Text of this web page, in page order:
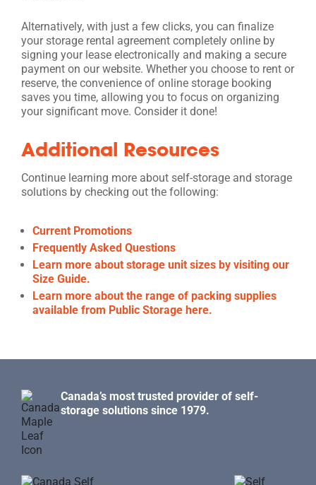
Alternatively, with just a few clicks, you can finalize
your storage rental agreement completely online by
signing your lease electronically and making a secure
payment on our website. Whether you choose to rent or
reserve, the convenience of online storage booking
saves you time, allowing you to focus on organizing
your significant move. Consider it done!
Additional Resources
Continue learning more about self-storage and storage
solutions by checking out the following:
Current Promotions
Frequently Asked Questions
Learn more about storage unit sizes by visiting our
Size Guide.
Learn more about the range of packing supplies
available from Public Storage here.
Canada’s most trusted provider of self-
storage solutions since 1979.